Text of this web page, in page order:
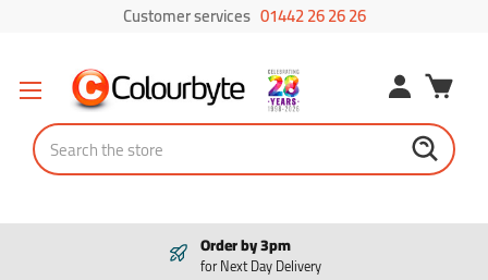
Customer services 01442 26 26 26
Search
Order by 3pm
for Next Day Delivery